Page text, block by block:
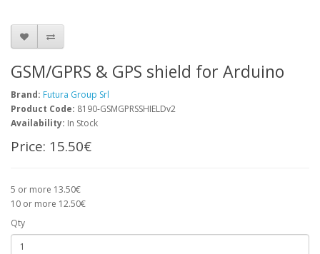
GSM/GPRS & GPS shield for Arduino
Brand: Futura Group Srl
Product Code: 8190-GSMGPRSSHIELDv2
Availability: In Stock
Price: 15.50€
5 or more 13.50€
10 or more 12.50€
Qty